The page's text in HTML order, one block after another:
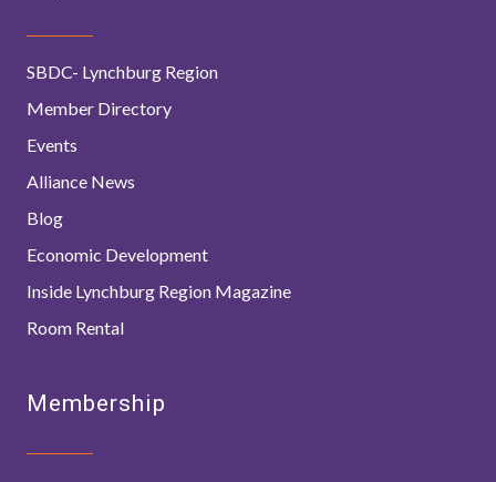
SBDC- Lynchburg Region
Member Directory
Events
Alliance News
Blog
Economic Development
Inside Lynchburg Region Magazine
Room Rental
Membership